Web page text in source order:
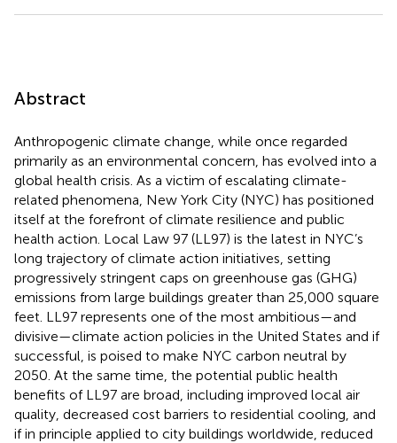
Abstract
Anthropogenic climate change, while once regarded
primarily as an environmental concern, has evolved into a
global health crisis. As a victim of escalating climate-
related phenomena, New York City (NYC) has positioned
itself at the forefront of climate resilience and public
health action. Local Law 97 (LL97) is the latest in NYC’s
long trajectory of climate action initiatives, setting
progressively stringent caps on greenhouse gas (GHG)
emissions from large buildings greater than 25,000 square
feet. LL97 represents one of the most ambitious—and
divisive—climate action policies in the United States and if
successful, is poised to make NYC carbon neutral by
2050. At the same time, the potential public health
benefits of LL97 are broad, including improved local air
quality, decreased cost barriers to residential cooling, and
if in principle applied to city buildings worldwide, reduced